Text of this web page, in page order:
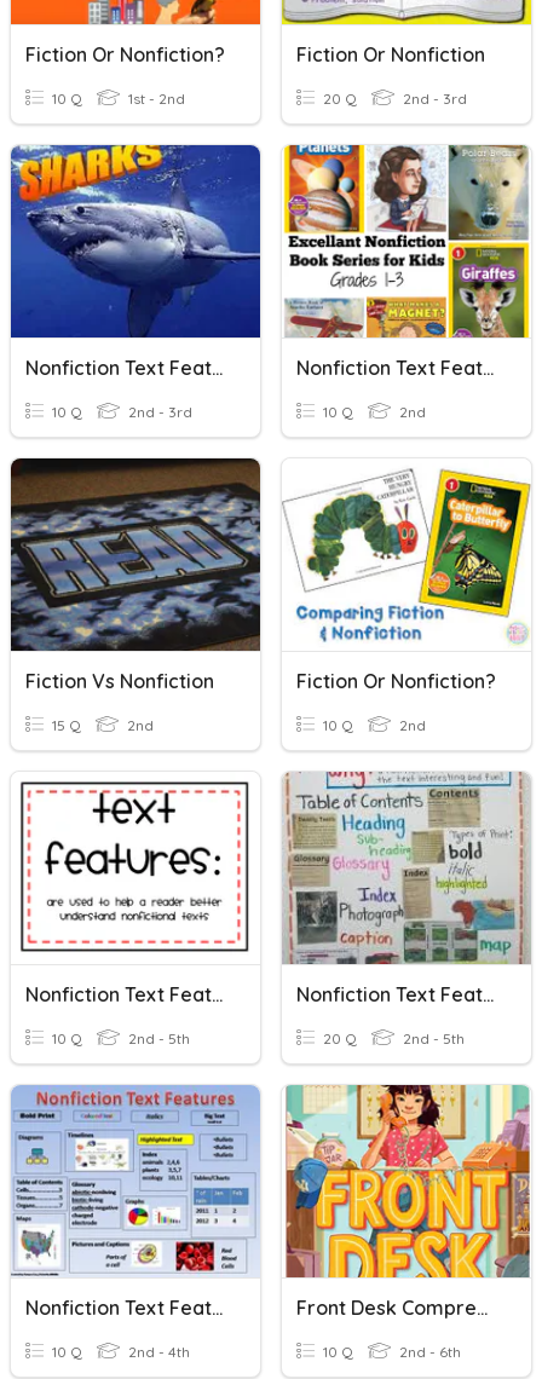
Fiction Or Nonfiction?
10 Q 1st - 2nd
Fiction Or Nonfiction
20 Q 2nd - 3rd
Nonfiction Text Features
10 Q 2nd - 3rd
Nonfiction Text Features
10 Q 2nd
Fiction Vs Nonfiction
15 Q 2nd
Fiction Or Nonfiction?
10 Q 2nd
Nonfiction Text Features
10 Q 2nd - 5th
Nonfiction Text Features
20 Q 2nd - 5th
Nonfiction Text Features
10 Q 2nd - 4th
Front Desk Comprehension Questions
10 Q 2nd - 6th